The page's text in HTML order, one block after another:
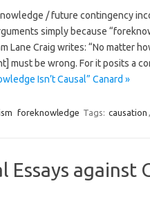
/ future contingency
simply because
Lane Craig writes: “No matter
must be wrong. For it posits a
Isn’t Causal” Canard »
foreknowledge Tags: causation ,
Essays against